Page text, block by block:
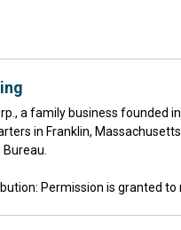
a family business founded
in Franklin,
Permission is granted